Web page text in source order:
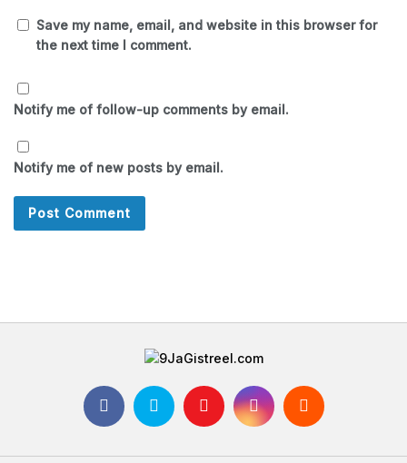
Save my name, email, and website in this browser for
the next time I comment.
Notify me of follow-up comments by email.
Notify me of new posts by email.